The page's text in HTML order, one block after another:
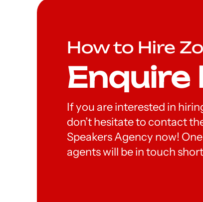
How to Hire
Enquire
If you are interested in
don’t hesitate to contact
Speakers Agency now!
agents will be in touch